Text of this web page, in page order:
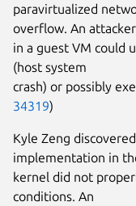
paravirtualized
overflow. An attacker
in a guest VM could
(host system
crash) or possibly
34319)
Kyle Zeng
implementation in
kernel did not
conditions. An